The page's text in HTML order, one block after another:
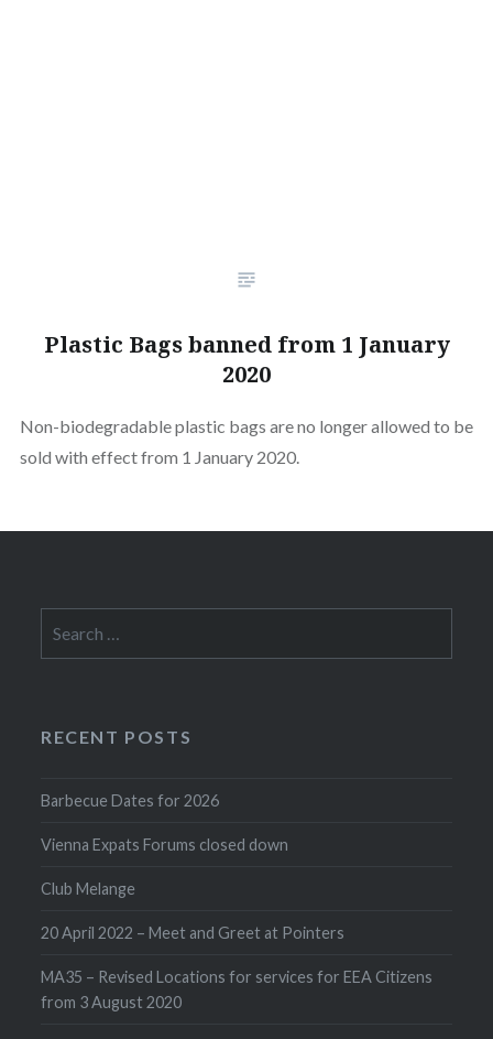
Plastic Bags banned from 1 January
2020
Non-biodegradable plastic bags are no longer allowed to be
sold with effect from 1 January 2020.
for:
RECENT POSTS
Barbecue Dates for 2026
Vienna Expats Forums closed down
Club Melange
20 April 2022 – Meet and Greet at Pointers
MA35 – Revised Locations for services for EEA Citizens
from 3 August 2020